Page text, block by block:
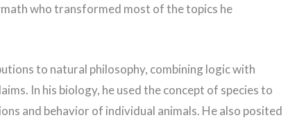
who transformed most of the topics he
to natural philosophy, combining logic with
In his biology, he used the concept of species to
and behavior of individual animals. He also posited